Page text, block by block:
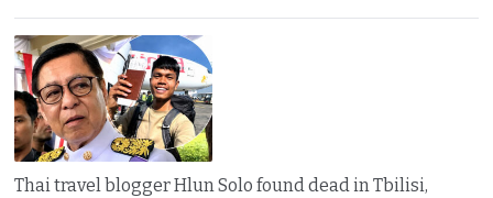
Thai travel blogger Hlun Solo found dead in Tbilisi,